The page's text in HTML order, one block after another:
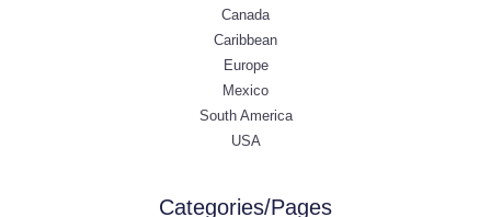
Canada
Caribbean
Europe
Mexico
South America
USA
Categories/Pages